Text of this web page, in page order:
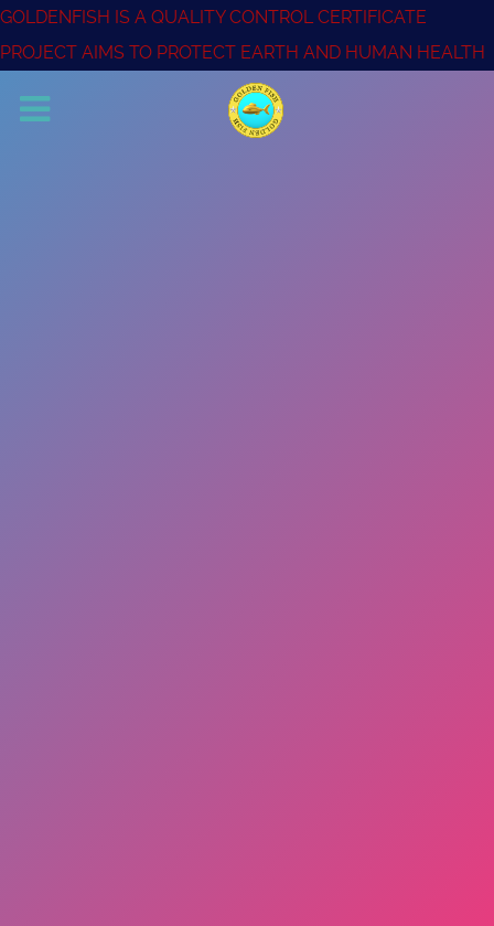
GOLDENFISH IS A QUALITY CONTROL CERTIFICATE
PROJECT AIMS TO PROTECT EARTH AND HUMAN HEALTH